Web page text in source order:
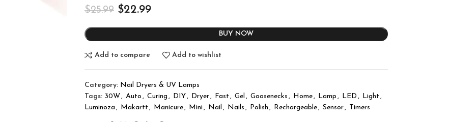
$25.99 $22.99
BUY NOW
Add to compare Add to wishlist
Category: Nail Dryers & UV Lamps
Tags: 30W , Auto , Curing , DIY , Dryer, Fast , Gel , Goosenecks , Home, Lamp , LED , Light ,
Luminoza , Makartt , Manicure, Mini , Nail , Nails , Polish , Rechargeable, Sensor, Timers